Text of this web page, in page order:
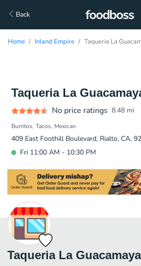
Back
Home Inland Empire Taqueria La
Taqueria La
No price ratings 8.48 mi
Burritos Tacos Mexican
409 East Foothill Boulevard, Rialto, CA,
Fri 11:00 AM - 10:30 PM
Taqueria La Guacamaya